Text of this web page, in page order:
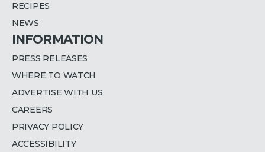
RECIPES
NEWS
INFORMATION
PRESS RELEASES
WHERE TO WATCH
ADVERTISE WITH US
CAREERS
PRIVACY POLICY
ACCESSIBILITY